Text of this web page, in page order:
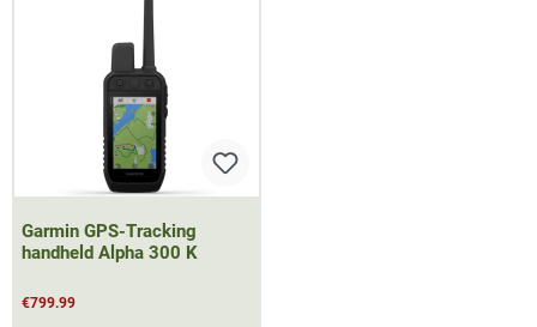
Garmin GPS-Tracking
handheld Alpha 300 K
€799.99